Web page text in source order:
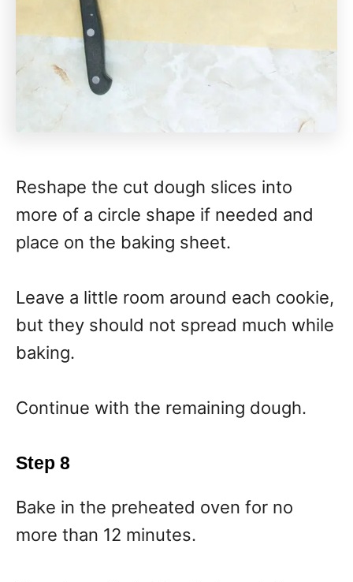
Reshape the cut dough slices into
more of a circle shape if needed and
place on the baking sheet.
Leave a little room around each cookie,
but they should not spread much while
baking.
Continue with the remaining dough.
Step 8
Bake in the preheated oven for no
more than 12 minutes.